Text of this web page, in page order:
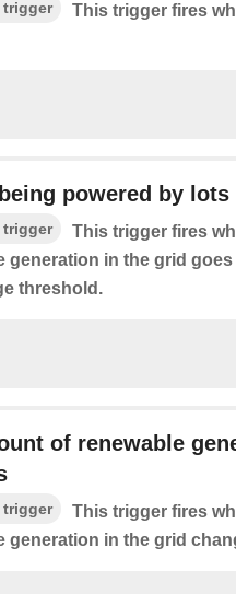
trigger
This trigger fires
powered by lots
trigger
This trigger fires
generation in the grid
threshold.
of renewable
trigger
This trigger fires
generation in the grid